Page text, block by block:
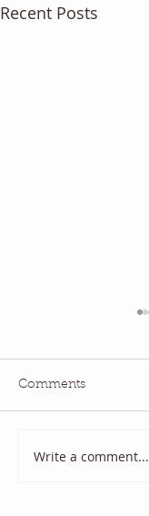
Recent Posts
Comments
Write a comment...